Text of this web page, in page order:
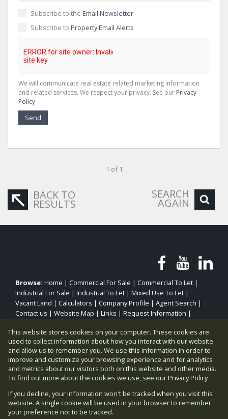
Subscribe to the Email Newsletter
Subscribe to Property Email Alerts
We will communicate real estate related marketing information
and related services. We respect your privacy. See our Privacy
Policy
Send
1 of 1
BACK TO
RESULTS
SEARCH
AGAIN
Browse: Home | Commercial For Sale | Commercial To Let |
Industrial For Sale | Industrial To Let | Mixed Use To Let |
Vacant Land | Calculators | Company Profile | Agent Search |
Contact us | Website Map | Links | Request Information |
Property: Commercial Property To Let in Sandton
Website Powered byProp Data
This website stores cookies on your computer. These cookies are
used to collect information about how you interact with our website
and allow us to remember you. We use this information in order to
improve and customize your browsing experience and for analytics
and metrics about our visitors both on this website and other media.
To find out more about the cookies we use, see ourPrivacy Policy
If you decline, your information won't be tracked when you visit this
website. A single cookie will be used in your browser to remember
your preference not to be tracked.